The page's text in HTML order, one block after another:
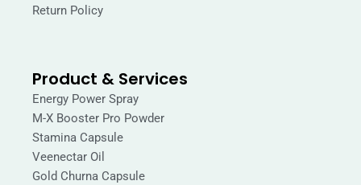
Return Policy
Product & Services
Energy Power Spray
M-X Booster Pro Powder
Stamina Capsule
Veenectar Oil
Gold Churna Capsule